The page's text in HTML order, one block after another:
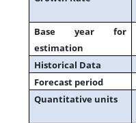
Base year for
estimation
Historical Data
Forecast period
Quantitative units